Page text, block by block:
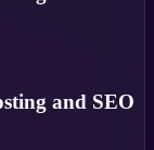
and SEO